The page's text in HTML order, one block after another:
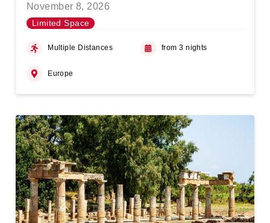
November 8, 2026
Limited Space
Multiple Distances from 3 nights
Europe